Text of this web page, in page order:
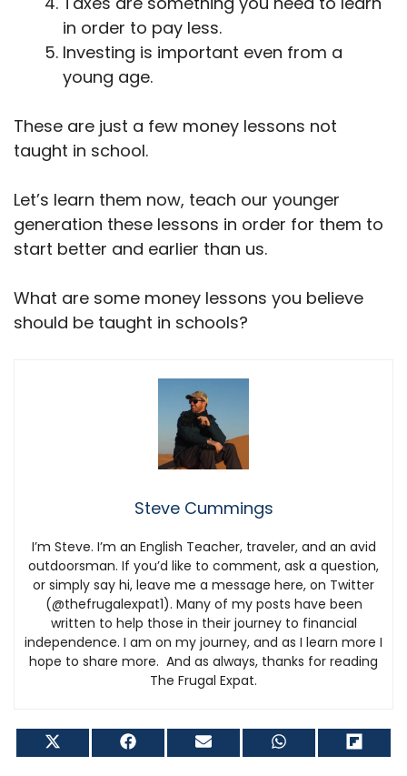
in order to pay less.
Investing is important even from a
young age.
These are just a few money lessons not
taught in school.
Let’s learn them now, teach our younger
generation these lessons in order for them to
start better and earlier than us.
What are some money lessons you believe
should be taught in schools?
Steve Cummings
I’m Steve. I’m an English Teacher, traveler, and an avid
outdoorsman. If you’d like to comment, ask a question,
or simply say hi, leave me a message here, on Twitter
(@thefrugalexpat1). Many of my posts have been
written to help those in their journey to financial
independence. I am on my journey, and as I learn more I
hope to share more. And as always, thanks for reading
The Frugal Expat.
on
Share
on
Share
on on on